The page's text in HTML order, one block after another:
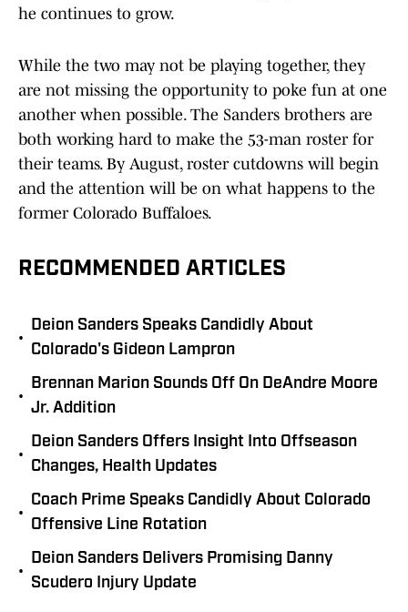
he continues to grow.
While the two may not be playing together, they
are not missing the opportunity to poke fun at one
another when possible. The Sanders brothers are
both working hard to make the 53-man roster for
their teams. By August, roster cutdowns will begin
and the attention will be on what happens to the
former Colorado Buffaloes.
RECOMMENDED ARTICLES
•
Deion Sanders Speaks Candidly About
Colorado's Gideon Lampron
•
Brennan Marion Sounds Off On DeAndre Moore
Jr. Addition
•
Deion Sanders Offers Insight Into Offseason
Changes, Health Updates
•
Coach Prime Speaks Candidly About Colorado
Offensive Line Rotation
•
Deion Sanders Delivers Promising Danny
Scudero Injury Update